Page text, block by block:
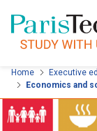
Skip
main
content
Home
Executive
Economics and